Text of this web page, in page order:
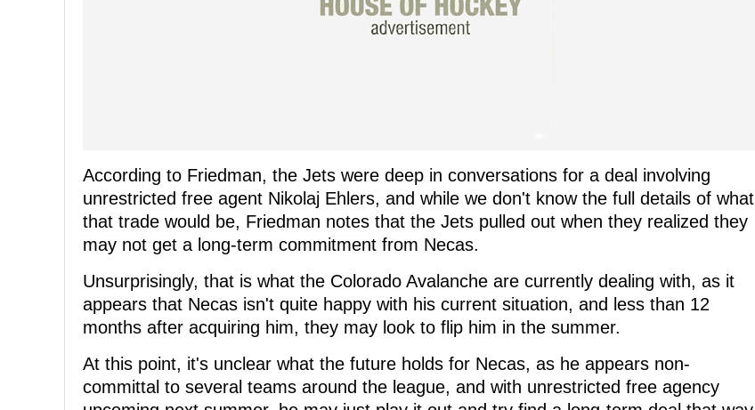
According to Friedman, the Jets were deep in conversations for a deal involving
unrestricted free agent Nikolaj Ehlers, and while we don't know the full details of what
that trade would be, Friedman notes that the Jets pulled out when they realized they
may not get a long-term commitment from Necas.
Unsurprisingly, that is what the Colorado Avalanche are currently dealing with, as it
appears that Necas isn't quite happy with his current situation, and less than 12
months after acquiring him, they may look to flip him in the summer.
At this point, it's unclear what the future holds for Necas, as he appears non-
committal to several teams around the league, and with unrestricted free agency